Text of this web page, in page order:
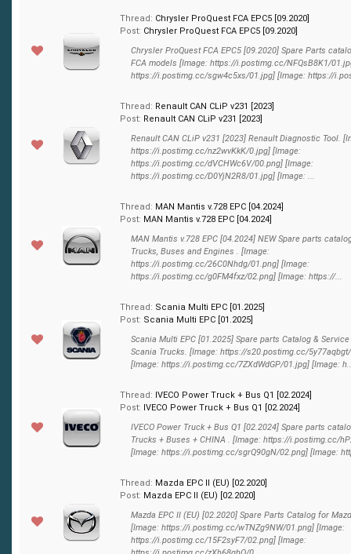
Thread: Chrysler ProQuest FCA EPC5 [09.2020]
Post: Chrysler ProQuest FCA EPC5 [09.2020]
Chrysler ProQuest FCA EPC5 [09.2020] Spare Parts
FCA models [Image: https://i.postimg.cc/NFQsB8K1/
https://i.postimg.cc/sgw4c5xs/01.jpg] [Image: https://
Thread: Renault CAN CLiP v231 [2023]
Post: Renault CAN CLiP v231 [2023]
Renault CAN CLiP v231 [2023] Renault Diagnostic Tool.
https://i.postimg.cc/nz2wvKkK/0.jpg] [Image:
https://i.postimg.cc/dVCHWc6V/00.png] [Image:
https://i.postimg.cc/D0YjN2R8/01.jpg] [Image: ...
Thread: MAN Mantis v.728 EPC [04.2024]
Post: MAN Mantis v.728 EPC [04.2024]
MAN Mantis v.728 EPC [04.2024] NEW Spare parts
Trucks, Buses and Engines . [Image:
https://i.postimg.cc/26C0Nhdg/01.png] [Image:
https://i.postimg.cc/g0FM4fxz/02.png] [Image: https://...
Thread: Scania Multi EPC [01.2025]
Post: Scania Multi EPC [01.2025]
Scania Multi EPC [01.2025] Spare parts Catalog &
Scania Trucks. [Image: https://s20.postimg.cc/
[Image: https://i.postimg.cc/7ZXdWdGP/01.jpg] [Image:
Thread: IVECO Power Truck + Bus Q1 [02.2024]
Post: IVECO Power Truck + Bus Q1 [02.2024]
IVECO Power Truck + Bus Q1 [02.2024] Spare parts
Trucks + Buses + CHINA . [Image: https://i.postimg.cc/
[Image: https://i.postimg.cc/sgrQ90gN/02.png] [Image:
Thread: Mazda EPC II (EU) [02.2020]
Post: Mazda EPC II (EU) [02.2020]
Mazda EPC II (EU) [02.2020] Spare Parts Catalog for
[Image: https://i.postimg.cc/wTNZg9NW/01.png] [Image:
https://i.postimg.cc/15F2syF7/02.png] [Image: